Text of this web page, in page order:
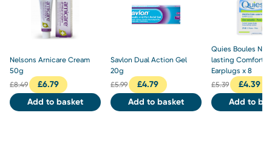
Nelsons Arnicare Cream
50g
£8.49 £6.79
Add to basket
Savlon Dual Action Gel
20g
£5.99 £4.79
Add to basket
Quies Boules
lasting Comfort
Earplugs x 8
£5.39 £4.39
Add to